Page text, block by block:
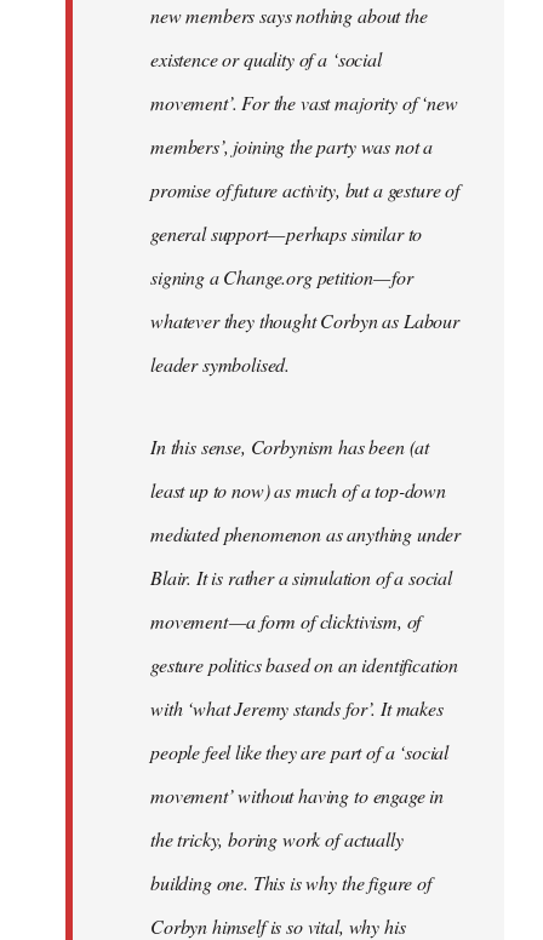
new members says nothing about the
existence or quality of a ‘social
movement’. For the vast majority of ‘new
members’, joining the party was not a
promise of future activity, but a gesture of
general support — perhaps similar to
signing a Change.org petition — for
whatever they thought Corbyn as Labour
leader symbolised.
In this sense, Corbynism has been (at
least up to now) as much of a top-down
mediated phenomenon as anything under
Blair. It is rather a simulation of a social
movement — a form of clicktivism, of
gesture politics based on an identification
with ‘what Jeremy stands for’. It makes
people feel like they are part of a ‘social
movement’ without having to engage in
the tricky, boring work of actually
building one. This is why the figure of
Corbyn himself is so vital, why his